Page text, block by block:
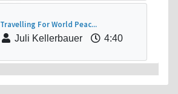
Travelling For World Peac...
Juli Kellerbauer
4:40